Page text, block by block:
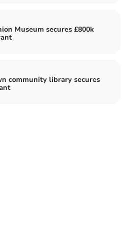
Museum secures £800k
community library secures